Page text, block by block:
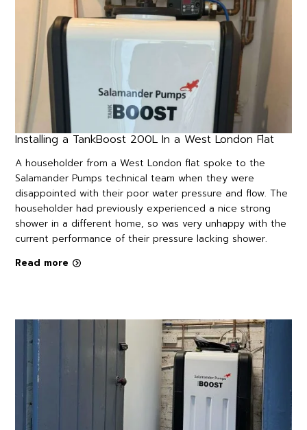
Installing a TankBoost 200L In a West London Flat
A householder from a West London flat spoke to the
Salamander Pumps technical team when they were
disappointed with their poor water pressure and flow. The
householder had previously experienced a nice strong
shower in a different home, so was very unhappy with the
current performance of their pressure lacking shower.
Read more